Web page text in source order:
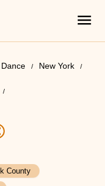
New York
County